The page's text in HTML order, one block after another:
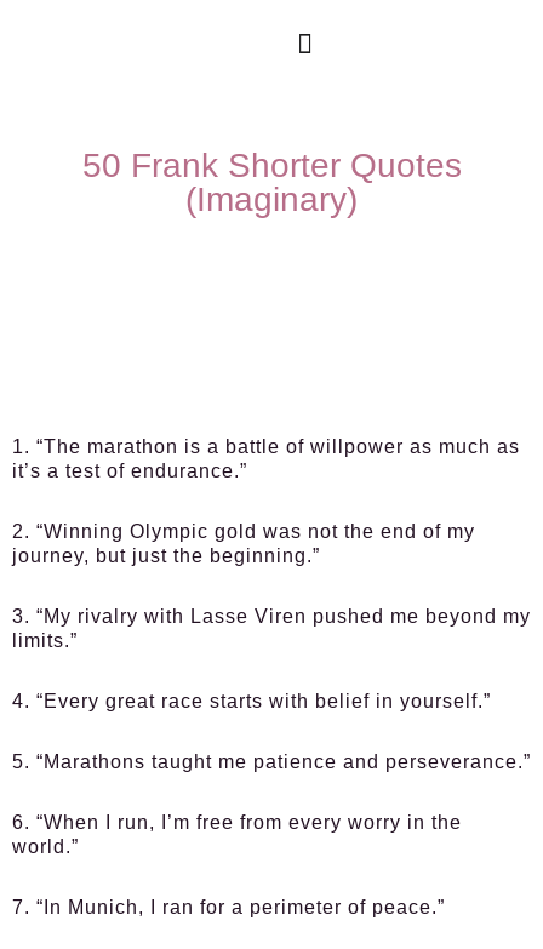
50 Frank Shorter Quotes
(Imaginary)
1. “The marathon is a battle of willpower as much as
it’s a test of endurance.”
2. “Winning Olympic gold was not the end of my
journey, but just the beginning.”
3. “My rivalry with Lasse Viren pushed me beyond my
limits.”
4. “Every great race starts with belief in yourself.”
5. “Marathons taught me patience and perseverance.”
6. “When I run, I’m free from every worry in the
world.”
7. “In Munich, I ran for a perimeter of peace.”